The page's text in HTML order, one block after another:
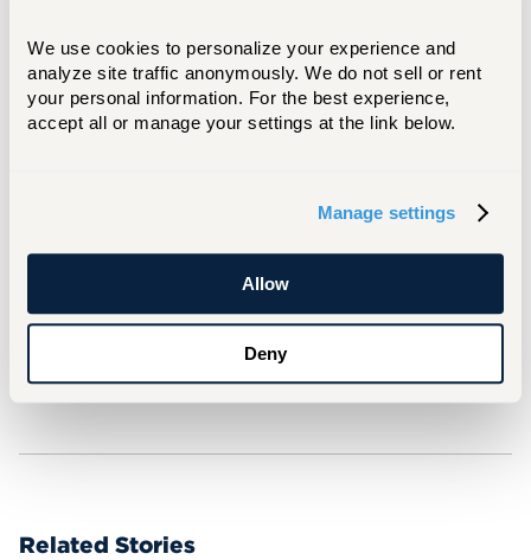
We use cookies to personalize your experience and
analyze site traffic anonymously. We do not sell or rent
your personal information. For the best experience,
accept all or manage your settings at the link below.
Manage settings
Allow
Deny
industry. “For a university that carries the city
of Hartford's name,” Ward has said, “we must
play a leading and contributing role in the
economic and educational vitality of the
For Media Inquiries
besterman@hartford.edu
860-768-4937
Related Stories